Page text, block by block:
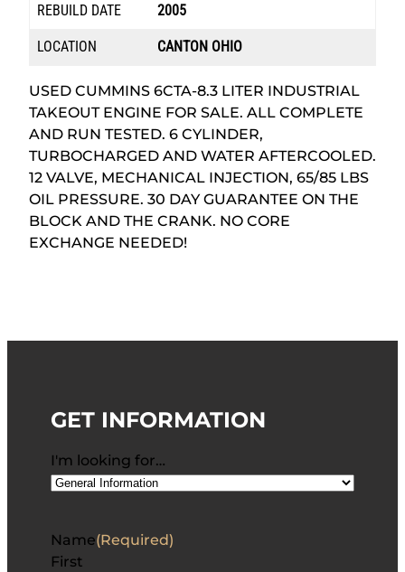
REBUILD DATE 2005
LOCATION CANTON OHIO
USED CUMMINS 6CTA-8.3 LITER INDUSTRIAL
TAKEOUT ENGINE FOR SALE. ALL COMPLETE
AND RUN TESTED. 6 CYLINDER,
TURBOCHARGED AND WATER AFTERCOOLED.
12 VALVE, MECHANICAL INJECTION, 65/85 LBS
OIL PRESSURE. 30 DAY GUARANTEE ON THE
BLOCK AND THE CRANK. NO CORE
EXCHANGE NEEDED!
GET INFORMATION
I'm looking for…
Name(Required)
First